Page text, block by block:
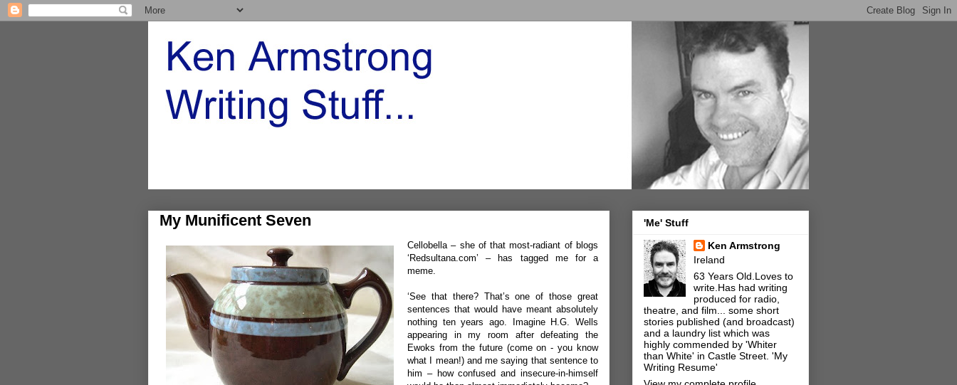
My Munificent Seven
Cellobella – she of that most-radiant of blogs
‘ Redsultana.com’– has tagged me for a
meme.
‘See that there? That’s one of those great
sentences that would have meant absolutely
nothing ten years ago. Imagine H.G. Wells
appearing in my room after defeating the
Ewoks from the future (come on - you know
what I mean!) and me saying that sentence to
him – how confused and insecure-in-himself
'Me' Stuff
Ken Armstrong
Ireland
63 Years Old.Loves to
write.Has had writing
produced for radio,
theatre, and film... some short
stories published (and broadcast)
and a laundry list which was
highly commended by 'Whiter
than White' in Castle Street. 'My
Writing Resume'